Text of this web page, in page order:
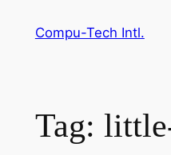
Compu-Tech Intl.
Tag: